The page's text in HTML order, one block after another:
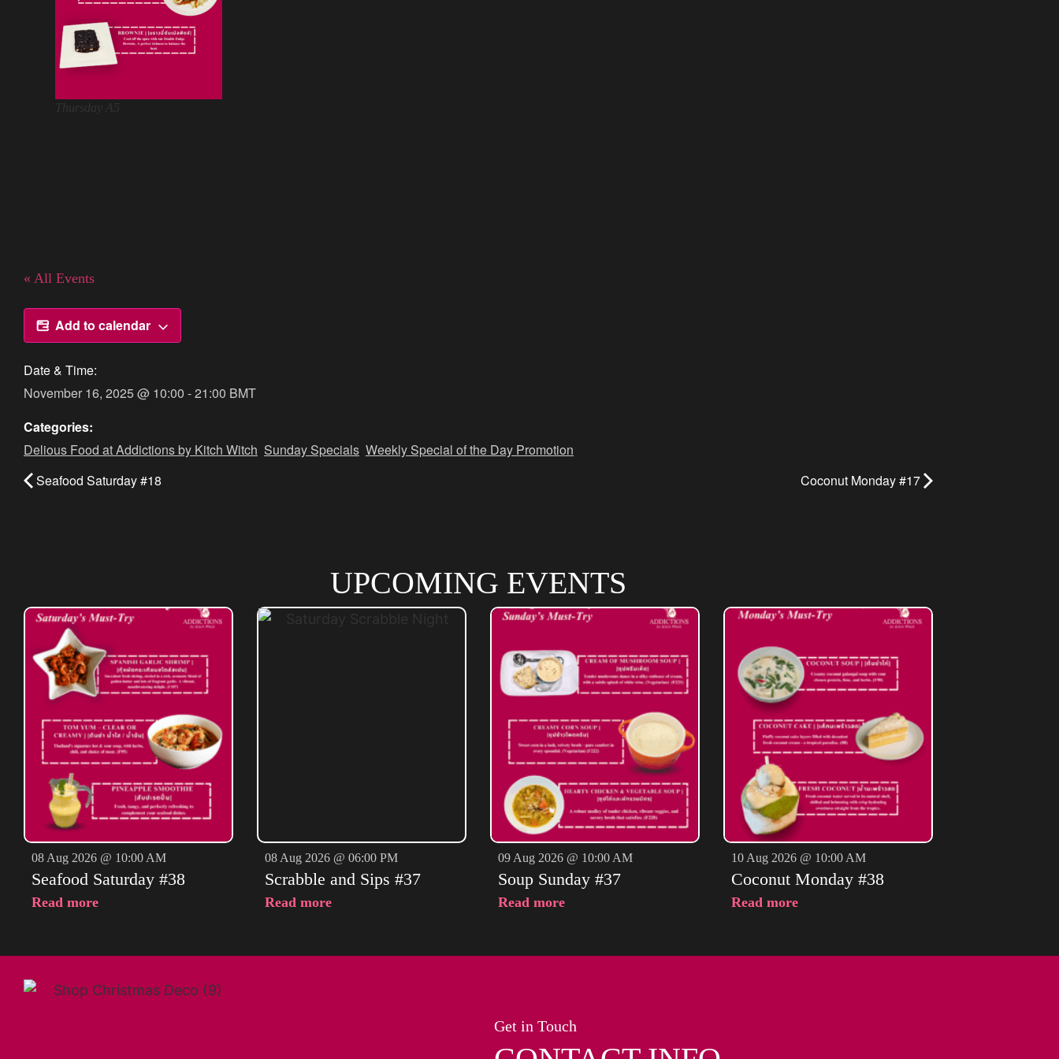
Thursday A5
« All Events
Add to calendar
Date & Time:
November 16, 2025@ 10:00 -21:00 BMT
Categories:
Delious Food at Addictions by Kitch Witch Sunday Specials Weekly Special of the Day Promotion
Seafood Saturday #18
Coconut Monday #17
UPCOMING EVENTS
08 Aug 2026 @ 10:00 AM
Seafood Saturday #38
Read more
08 Aug 2026 @ 06:00 PM
Scrabble and Sips #37
Read more
09 Aug 2026 @ 10:00 AM
Soup Sunday #37
Read more
10 Aug 2026 @ 10:00 AM
Coconut Monday #38
Read more
Get in Touch